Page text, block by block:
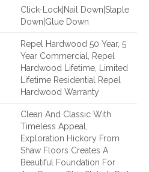
Click-Lock|Nail Down|Staple
Down|Glue Down
Repel Hardwood 50 Year, 5
Year Commercial, Repel
Hardwood Lifetime, Limited
Lifetime Residential Repel
Hardwood Warranty
Clean And Classic With
Timeless Appeal,
Exploration Hickory From
Shaw Floors Creates A
Beautiful Foundation For